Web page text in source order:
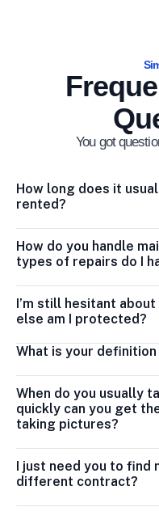
You got
How long does it
rented?
How do you handle
types of repairs do I
I’m still hesitant
else am I protected?
What is your
When do you usually
quickly can you get
taking pictures?
I just need you to find
different contract?